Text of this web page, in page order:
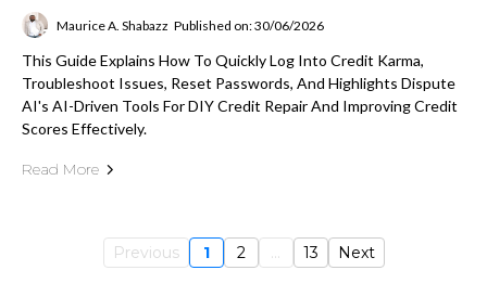
Maurice A. Shabazz Published on: 30/06/2026
This Guide Explains How To Quickly Log Into Credit Karma,
Troubleshoot Issues, Reset Passwords, And Highlights Dispute
AI's AI-Driven Tools For DIY Credit Repair And Improving Credit
Scores Effectively.
Read More
Previous 1 2 ... 13 Next